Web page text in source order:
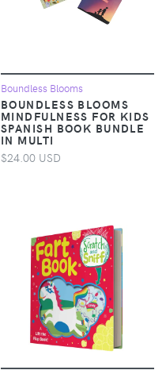
Boundless Blooms
BOUNDLESS BLOOMS
MINDFULNESS FOR KIDS
SPANISH BOOK BUNDLE
IN MULTI
$24.00 USD